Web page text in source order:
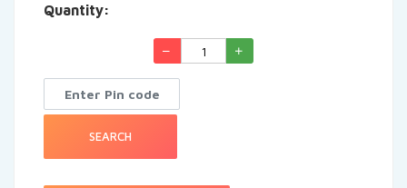
See More
Quantity:
SEARCH